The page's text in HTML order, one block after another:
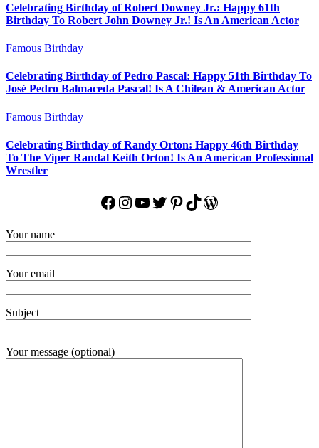
Celebrating Birthday of Robert Downey Jr.: Happy 61th
Birthday To Robert John Downey Jr.! Is An American Actor
Famous Birthday
Celebrating Birthday of Pedro Pascal: Happy 51th Birthday To
José Pedro Balmaceda Pascal! Is A Chilean & American Actor
Famous Birthday
Celebrating Birthday of Randy Orton: Happy 46th Birthday
To The Viper Randal Keith Orton! Is An American Professional
Wrestler
Facebook
Instagram
YouTube
Twitter
Pinterest
TikTok
WordPress
Your name
Your email
Subject
Your message (optional)